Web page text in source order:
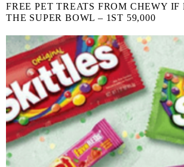
FREE PET TREATS FROM CHEWY IF
THE SUPER BOWL – 1ST 59,000